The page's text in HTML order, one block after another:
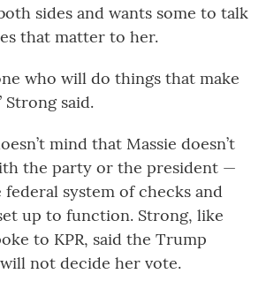
sides and wants some to talk
that matter to her.
who will do things that make
Strong said.
mind that Massie doesn’t
the party or the president —
system of checks and
up to function. Strong, like
to KPR, said the Trump
not decide her vote.